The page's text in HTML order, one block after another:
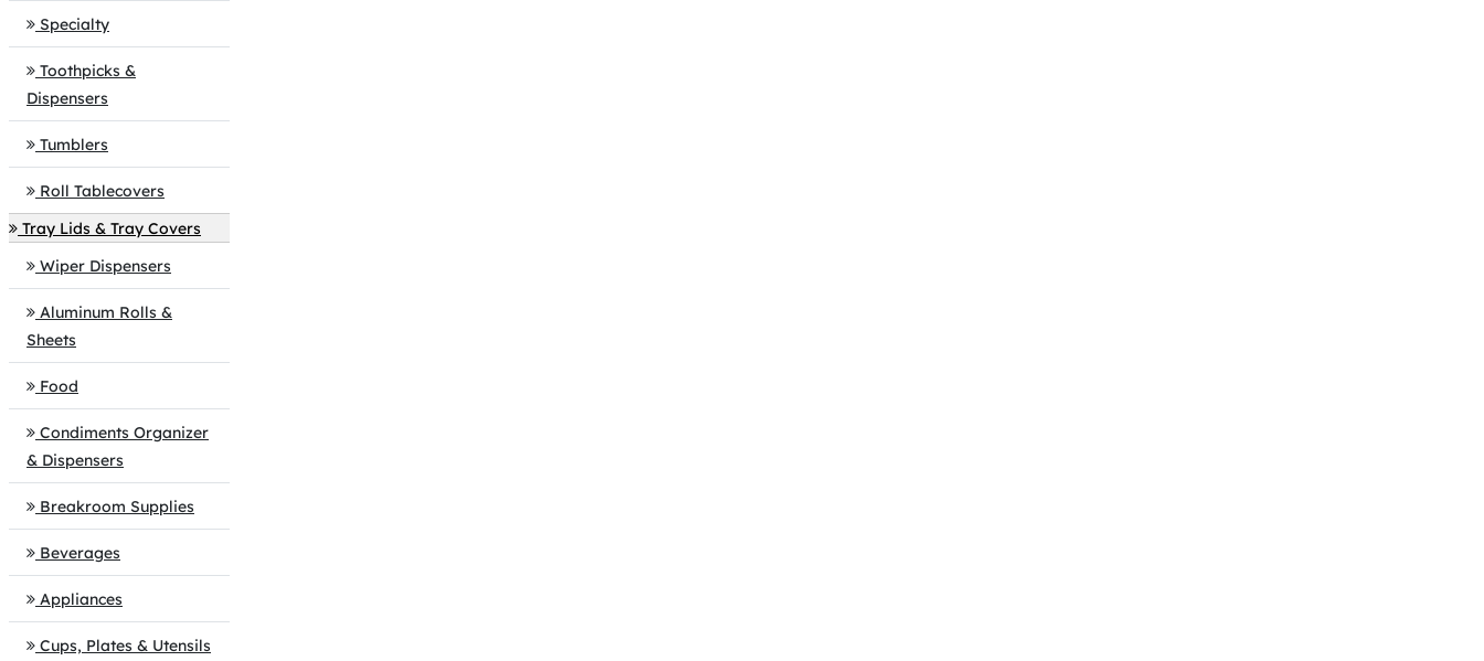
Specialty
Toothpicks &
Dispensers
Tumblers
Roll Tablecovers
Tray Lids & Tray Covers
Wiper Dispensers
Aluminum Rolls &
Sheets
Food
Condiments Organizer
& Dispensers
Breakroom Supplies
Beverages
Appliances
Cups, Plates & Utensils